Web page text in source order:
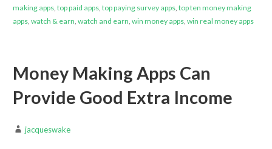
making apps, top paid apps, top paying survey apps, top ten money making
apps, watch & earn, watch and earn, win money apps, win real money apps
Money Making Apps Can
Provide Good Extra Income
jacqueswake